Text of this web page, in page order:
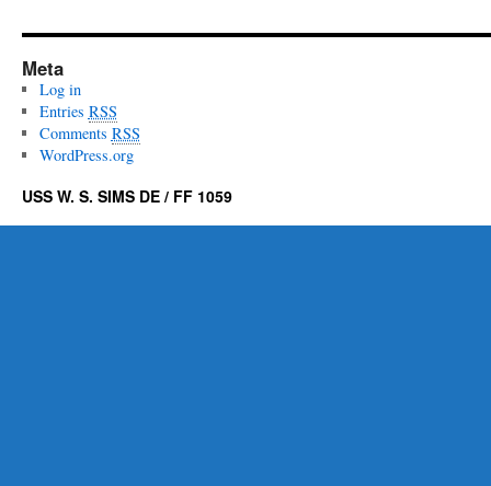
Meta
Log in
Entries RSS
Comments RSS
WordPress.org
USS W. S. SIMS DE / FF 1059